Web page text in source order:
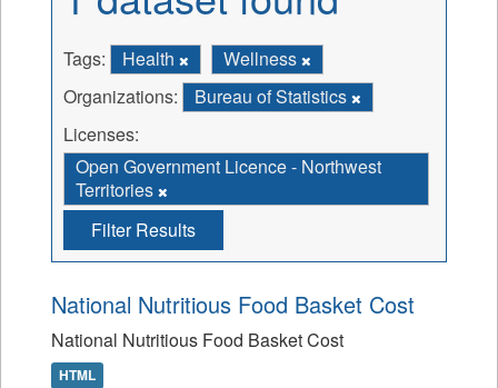
Tags: Health
Wellness
Organizations:
Bureau of Statistics
Licenses:
Open Government Licence - Northwest
Territories
Filter Results
National Nutritious Food Basket Cost
National Nutritious Food Basket Cost
HTML